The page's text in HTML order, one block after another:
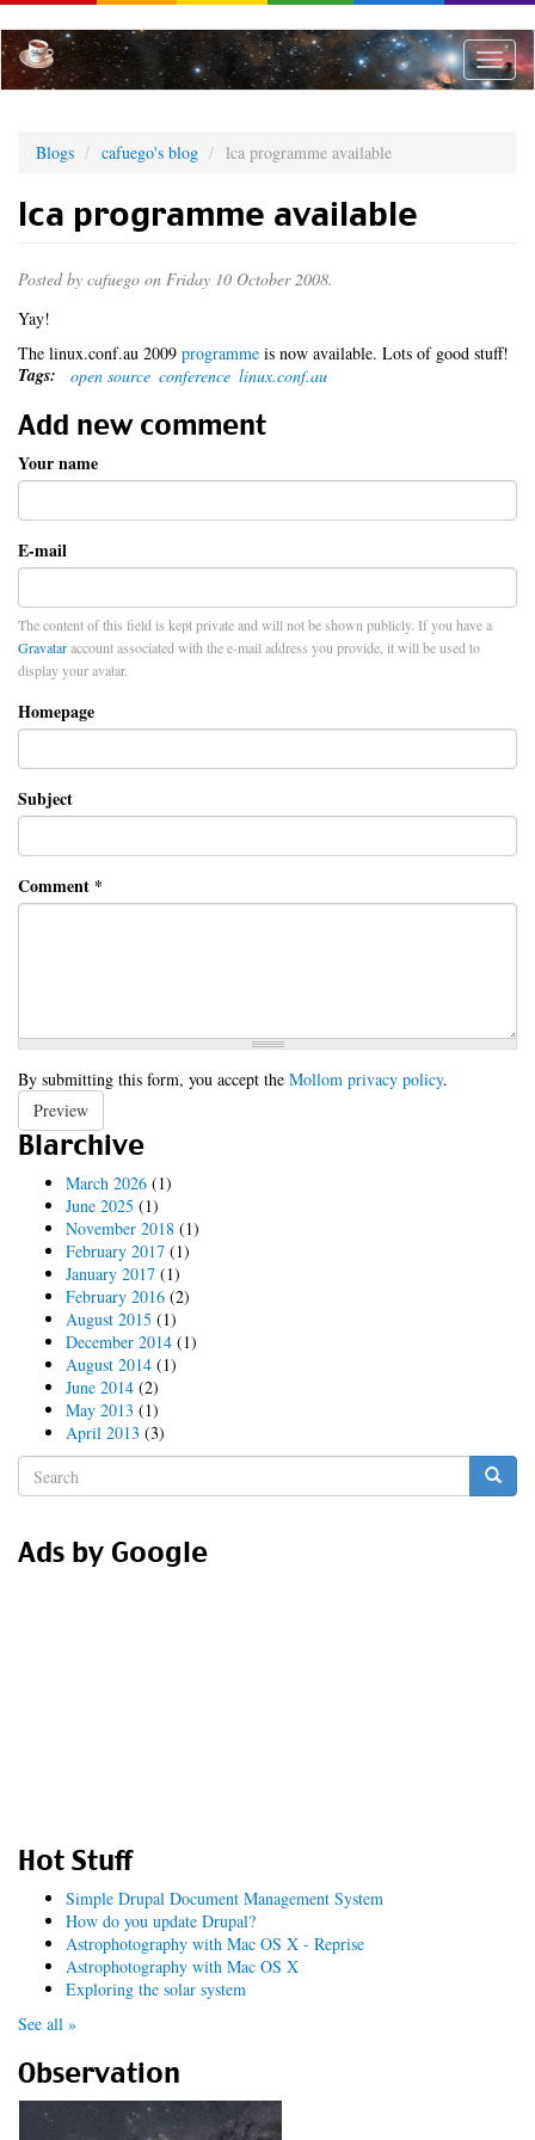
to
main
content
Toggle
Blogs cafuego's blog lca programme available
lca programme available
Posted by cafuego on Friday 10 October 2008.
Yay!
The linux.conf.au 2009 programme is now available. Lots of good stuff!
Tags: open source conference linux.conf.au
Add new comment
Your name
E-mail
The content of this field is kept private and will not be shown publicly. If you have a
Gravataraccount associated with the e-mail address you provide, it will be used to
display your avatar.
Homepage
Subject
Comment *
By submitting this form, you accept the Mollom privacy policy.
Preview
Blarchive
March 2026 (1)
June 2025 (1)
November 2018 (1)
February 2017 (1)
January 2017 (1)
February 2016 (2)
August 2015 (1)
December 2014 (1)
August 2014 (1)
June 2014 (2)
May 2013 (1)
April 2013 (3)
Search
form
Ads by Google
Hot Stuff
Simple Drupal Document Management System
How do you update Drupal?
Astrophotography with Mac OS X - Reprise
Astrophotography with Mac OS X
Exploring the solar system
See all »
Observation